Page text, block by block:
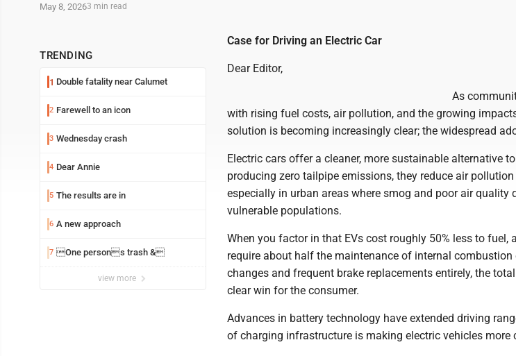
May 8, 20263 min read
TRENDING
1 Double fatality near Calumet
2 Farewell to an icon
3 Wednesday crash
4 Dear Annie
5 The results are in
6 A new approach
7 One persons trash &
view more
Case for Driving an Electric Car
Dear Editor,
As
with rising fuel costs, air pollution, and the growing
solution is becoming increasingly clear; the widespread
Electric cars offer a cleaner, more sustainable alternative
producing zero tailpipe emissions, they reduce air
especially in urban areas where smog and poor air
vulnerable populations.
When you factor in that EVs cost roughly 50% less to fuel,
require about half the maintenance of internal
changes and frequent brake replacements entirely, the
clear win for the consumer.
Advances in battery technology have extended driving
of charging infrastructure is making electric vehicles more